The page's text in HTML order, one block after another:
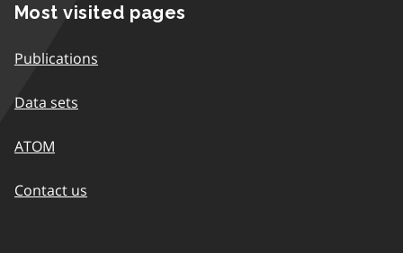
Most visited pages
Publications
Data sets
ATOM
Contact us